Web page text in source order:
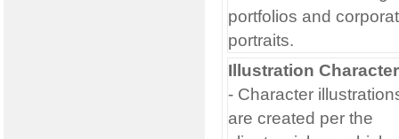
portfolios and
portraits.
Illustration
- Character
are created per the